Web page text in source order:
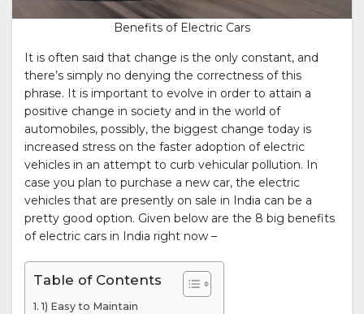
Benefits of Electric Cars
It is often said that change is the only constant, and
there’s simply no denying the correctness of this
phrase. It is important to evolve in order to attain a
positive change in society and in the world of
automobiles, possibly, the biggest change today is
increased stress on the faster adoption of electric
vehicles in an attempt to curb vehicular pollution. In
case you plan to purchase a new car, the electric
vehicles that are presently on sale in India can be a
pretty good option. Given below are the 8 big benefits
of electric cars in India right now –
Table of Contents
1) Easy to Maintain